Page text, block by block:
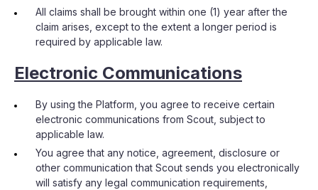
All claims shall be brought within one (1) year after the
claim arises, except to the extent a longer period is
required by applicable law.
Electronic Communications
By using the Platform, you agree to receive certain
electronic communications from Scout, subject to
applicable law.
You agree that any notice, agreement, disclosure or
other communication that Scout sends you electronically
will satisfy any legal communication requirements,